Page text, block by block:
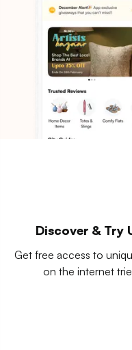
Discover & Try
Get free access to
on the internet